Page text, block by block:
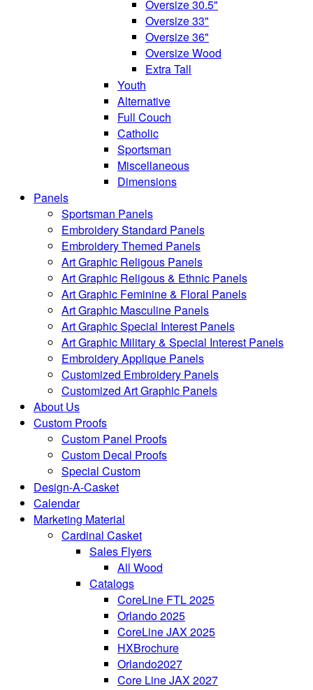
Oversize 30.5"
Oversize 33"
Oversize 36"
Oversize Wood
Extra Tall
Youth
Alternative
Full Couch
Catholic
Sportsman
Miscellaneous
Dimensions
Panels
Sportsman Panels
Embroidery Standard Panels
Embroidery Themed Panels
Art Graphic Religous Panels
Art Graphic Religous & Ethnic Panels
Art Graphic Feminine & Floral Panels
Art Graphic Masculine Panels
Art Graphic Special Interest Panels
Art Graphic Military & Special Interest Panels
Embroidery Applique Panels
Customized Embroidery Panels
Customized Art Graphic Panels
About Us
Custom Proofs
Custom Panel Proofs
Custom Decal Proofs
Special Custom
Design-A-Casket
Calendar
Marketing Material
Cardinal Casket
Sales Flyers
All Wood
Catalogs
CoreLine FTL 2025
Orlando 2025
CoreLine JAX 2025
HXBrochure
Orlando2027
Core Line JAX 2027